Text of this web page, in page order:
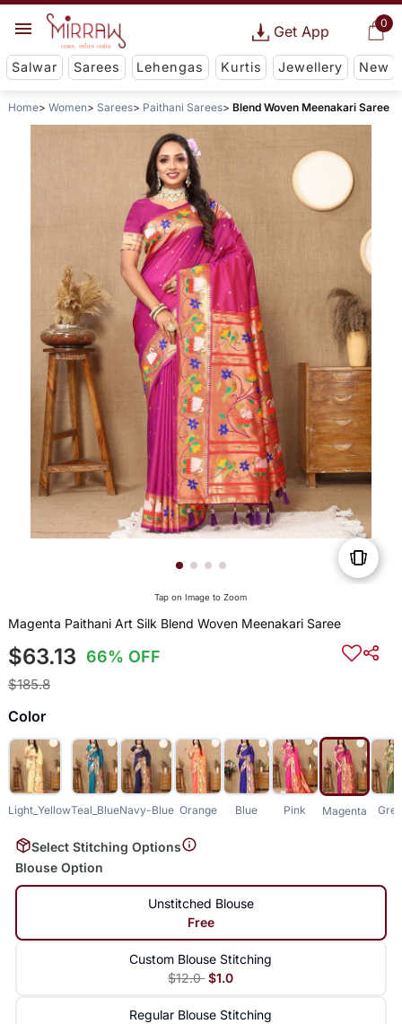
0
Get App
Salwar Sarees Lehengas Kurtis Jewellery New
Home Women Sarees Paithani Sarees Blend Woven Meenakari Saree
Tap on Image to Zoom
Magenta Paithani Art Silk Blend Woven Meenakari Saree
$63.13 66% OFF
$185.8
Color
Light_YellowTeal_BlueNavy-Blue Orange Blue Pink Magenta
Select Stitching Options
Blouse Option
Unstitched Blouse
Free
Custom Blouse Stitching
$12.0 $1.0
Regular Blouse Stitching